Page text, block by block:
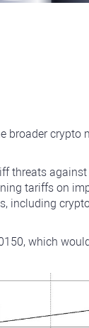
broader crypto
threats
tariffs on
including
which